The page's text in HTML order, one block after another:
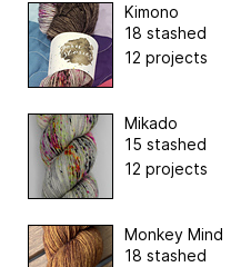
Kimono
18 stashed
12 projects
Mikado
15 stashed
12 projects
Monkey Mind
18 stashed